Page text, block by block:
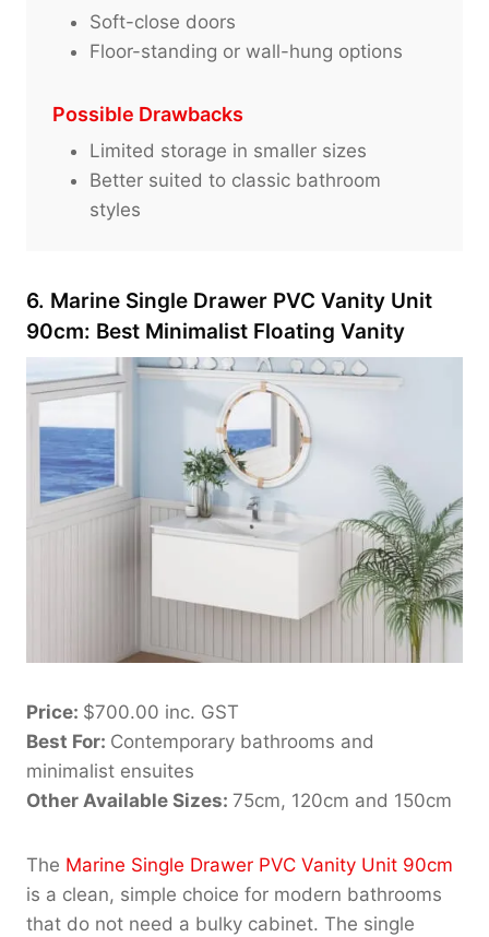
Soft-close doors
Floor-standing or wall-hung options
Possible Drawbacks
Limited storage in smaller sizes
Better suited to classic bathroom
styles
6. Marine Single Drawer PVC Vanity Unit
90cm: Best Minimalist Floating Vanity
Price: $700.00 inc. GST
Best For: Contemporary bathrooms and
minimalist ensuites
Other Available Sizes: 75cm, 120cm and 150cm
The Marine Single Drawer PVC Vanity Unit 90cm
is a clean, simple choice for modern bathrooms
that do not need a bulky cabinet. The single